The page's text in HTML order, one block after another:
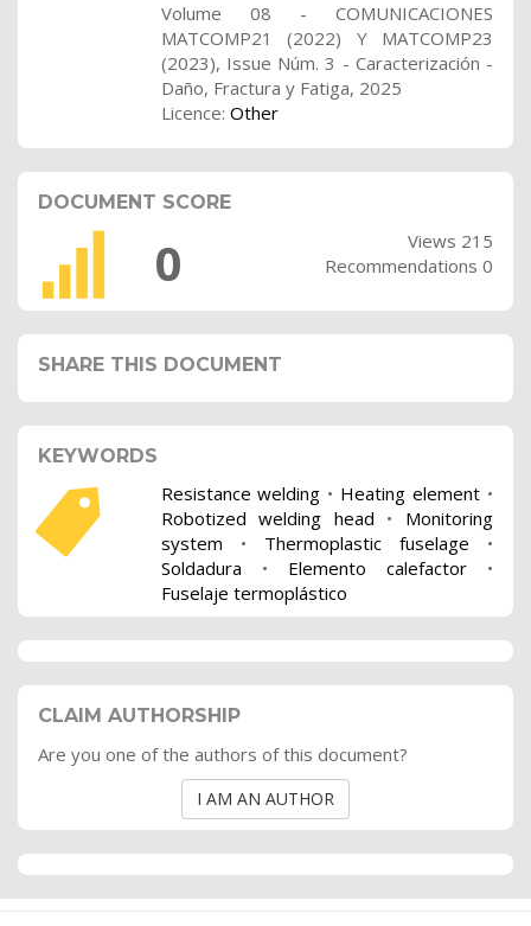
Volume 08 - COMUNICACIONES
MATCOMP21 (2022) Y MATCOMP23
(2023), Issue Núm. 3 - Caracterización -
Daño, Fractura y Fatiga, 2025
Licence: Other
DOCUMENT SCORE
0
Views 215
Recommendations 0
SHARE THIS DOCUMENT
KEYWORDS
Resistance welding • Heating element •
Robotized welding head • Monitoring
system • Thermoplastic fuselage •
Soldadura • Elemento calefactor•
Fuselaje termoplástico
CLAIM AUTHORSHIP
Are you one of the authors of this document?
I AM AN AUTHOR